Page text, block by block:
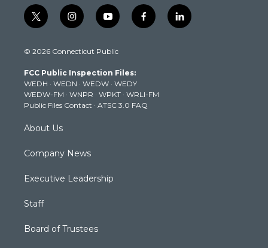
t
w
t
e
r
i
n
t
g
r
a
m
y
o
t
b
e
f
a
k
l
i
© 2026 Connecticut Public
FCC Public Inspection Files:
WEDH · WEDN · WEDW · WEDY
WEDW-FM · WNPR · WPKT · WRLI-FM
Public Files Contact · ATSC 3.0 FAQ
About Us
Company News
Executive Leadership
Staff
Board of Trustees